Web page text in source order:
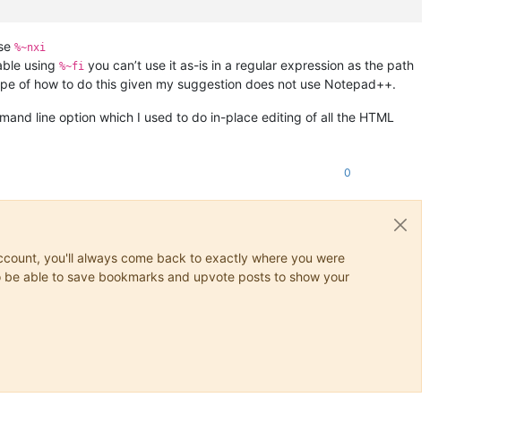
%~nxi
using %~fi you can’t use it as-is in a regular expression as the path
of how to do this given my suggestion does not use Notepad++.
line option which I used to do in-place editing of all the HTML
0
you'll always come back to exactly where you were
able to save bookmarks and upvote posts to show your